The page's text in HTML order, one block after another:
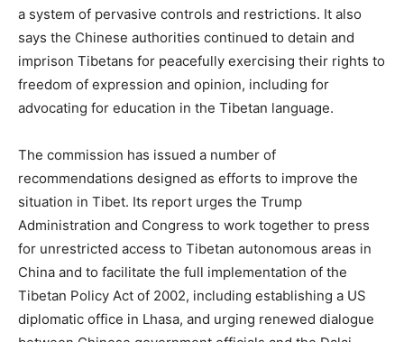
a system of pervasive controls and restrictions. It also
says the Chinese authorities continued to detain and
imprison Tibetans for peacefully exercising their rights to
freedom of expression and opinion, including for
advocating for education in the Tibetan language.
The commission has issued a number of
recommendations designed as efforts to improve the
situation in Tibet. Its report urges the Trump
Administration and Congress to work together to press
for unrestricted access to Tibetan autonomous areas in
China and to facilitate the full implementation of the
Tibetan Policy Act of 2002, including establishing a US
diplomatic office in Lhasa, and urging renewed dialogue